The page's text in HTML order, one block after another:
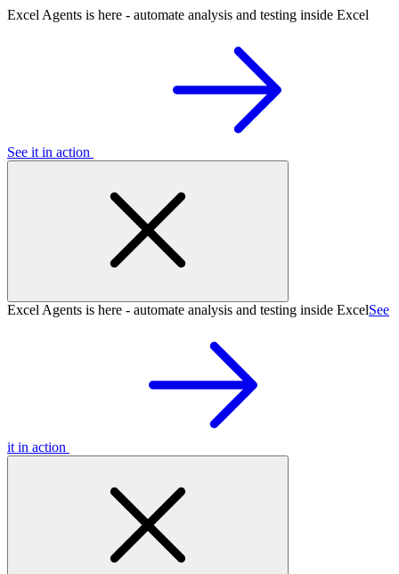
Excel Agents is here - automate analysis and testing inside Excel
See it in action
Excel Agents is here - automate analysis and testing inside ExcelSee
it in action